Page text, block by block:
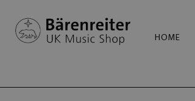
HOME